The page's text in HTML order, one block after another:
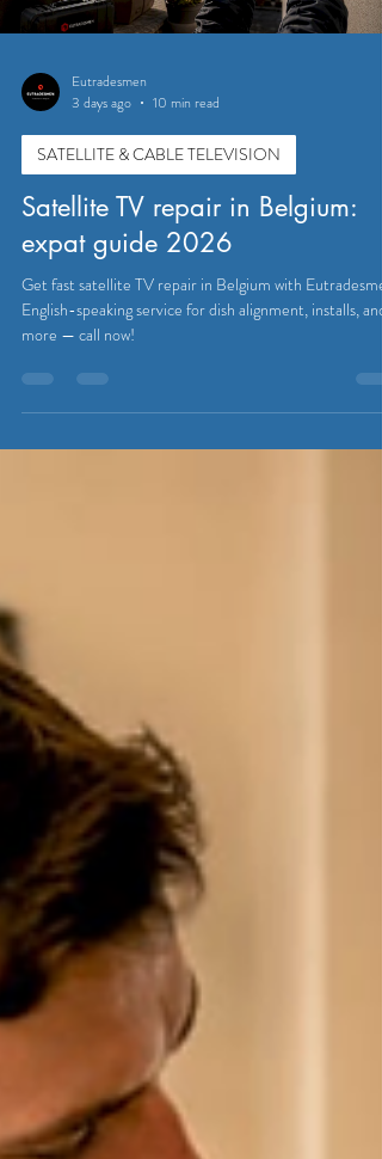
Eutradesmen
3 days ago
10 min read
SATELLITE & CABLE TELEVISION
Satellite TV repair in Belgium:
expat guide 2026
Get fast satellite TV repair in Belgium with
English-speaking service for dish alignment, installs, and
more — call now!